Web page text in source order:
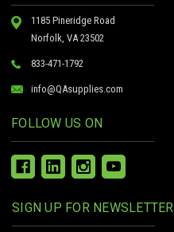
1185 Pineridge Road
Norfolk, VA 23502
833-471-1792
info@QAsupplies.com
FOLLOW US ON
SIGN UP FOR NEWSLETTER